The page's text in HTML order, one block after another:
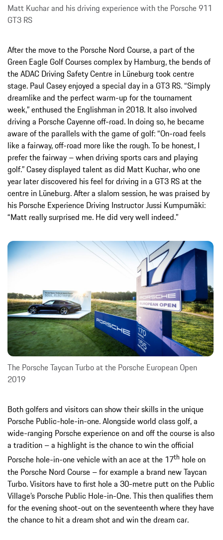
Matt Kuchar and his driving experience with the Porsche 911
GT3 RS
After the move to the Porsche Nord Course, a part of the
Green Eagle Golf Courses complex by Hamburg, the bends of
the ADAC Driving Safety Centre in Lüneburg took centre
stage. Paul Casey enjoyed a special day in a GT3 RS. “Simply
dreamlike and the perfect warm-up for the tournament
week,” enthused the Englishman in 2018. It also involved
driving a Porsche Cayenne off-road. In doing so, he became
aware of the parallels with the game of golf: “On-road feels
like a fairway, off-road more like the rough. To be honest, I
prefer the fairway – when driving sports cars and playing
golf.” Casey displayed talent as did Matt Kuchar, who one
year later discovered his feel for driving in a GT3 RS at the
centre in Lüneburg. After a slalom session, he was praised by
his Porsche Experience Driving Instructor Jussi Kumpumäki:
“Matt really surprised me. He did very well indeed.”
The Porsche Taycan Turbo at the Porsche European Open
2019
Both golfers and visitors can show their skills in the unique
Porsche Public-hole-in-one. Alongside world class golf, a
wide-ranging Porsche experience on and off the course is also
a tradition – a highlight is the chance to win the official
Porsche hole-in-one vehicle with an ace at the 17th hole on
the Porsche Nord Course – for example a brand new Taycan
Turbo. Visitors have to first hole a 30-metre putt on the Public
Village’s Porsche Public Hole-in-One. This then qualifies them
for the evening shoot-out on the seventeenth where they have
the chance to hit a dream shot and win the dream car.